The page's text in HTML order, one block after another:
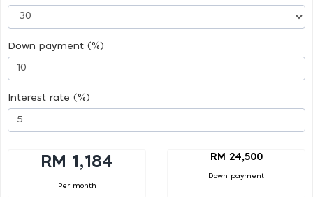
Down payment (%)
Interest rate (%)
RM 1,184
Per month
RM 24,500
Down payment